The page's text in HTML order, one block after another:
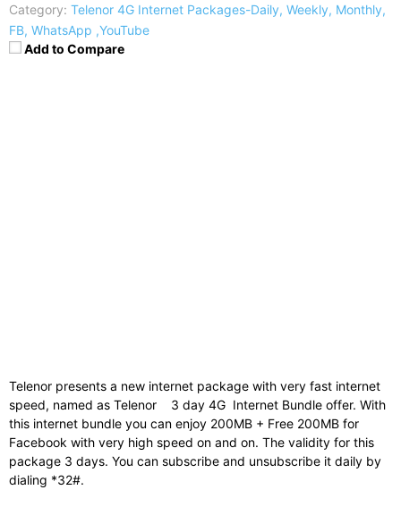
Category: Telenor 4G Internet Packages-Daily, Weekly, Monthly,
FB, WhatsApp ,YouTube
Add to Compare
Telenor presents a new internet package with very fast internet
speed, named as Telenor 3 day 4G Internet Bundle offer. With
this internet bundle you can enjoy 200MB + Free 200MB for
Facebook with very high speed on and on. The validity for this
package 3 days. You can subscribe and unsubscribe it daily by
dialing *32#.